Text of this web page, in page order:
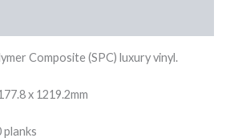
Composite (SPC) luxury vinyl.
x 1219.2mm
planks